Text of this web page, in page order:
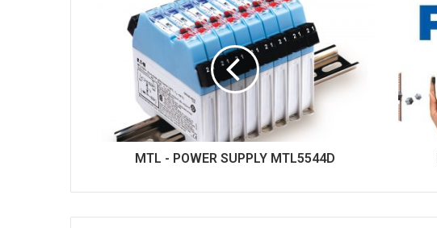
MTL - POWER SUPPLY MTL5544D